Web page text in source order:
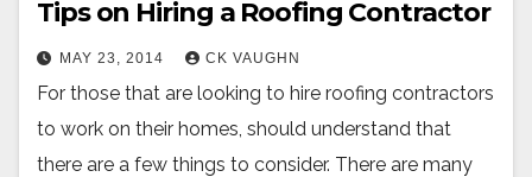
Tips on Hiring a Roofing Contractor
MAY 23, 2014 CK VAUGHN
For those that are looking to hire roofing contractors
to work on their homes, should understand that
there are a few things to consider. There are many